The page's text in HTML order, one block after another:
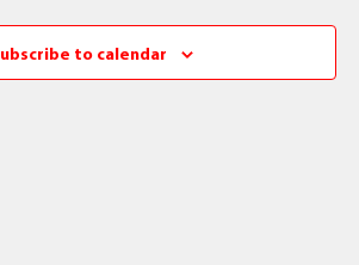
to calendar